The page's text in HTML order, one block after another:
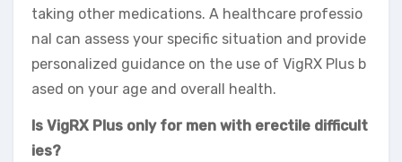
taking other medications. A healthcare professio
nal can assess your specific situation and provide
personalized guidance on the use of VigRX Plus b
ased on your age and overall health.
Is VigRX Plus only for men with erectile difficult
ies?